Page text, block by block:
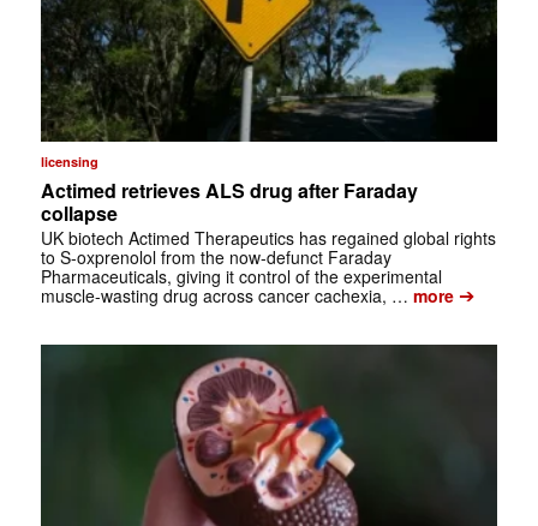
licensing
Actimed retrieves ALS drug after Faraday
collapse
UK biotech Actimed Therapeutics has regained global rights
to S-oxprenolol from the now-defunct Faraday
Pharmaceuticals, giving it control of the experimental
muscle-wasting drug across cancer cachexia, … more➔